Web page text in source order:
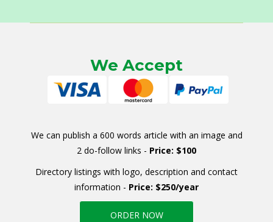
We Accept
We can publish a 600 words article with an image and
2 do-follow links - Price: $100
Directory listings with logo, description and contact
information - Price: $250/year
ORDER NOW